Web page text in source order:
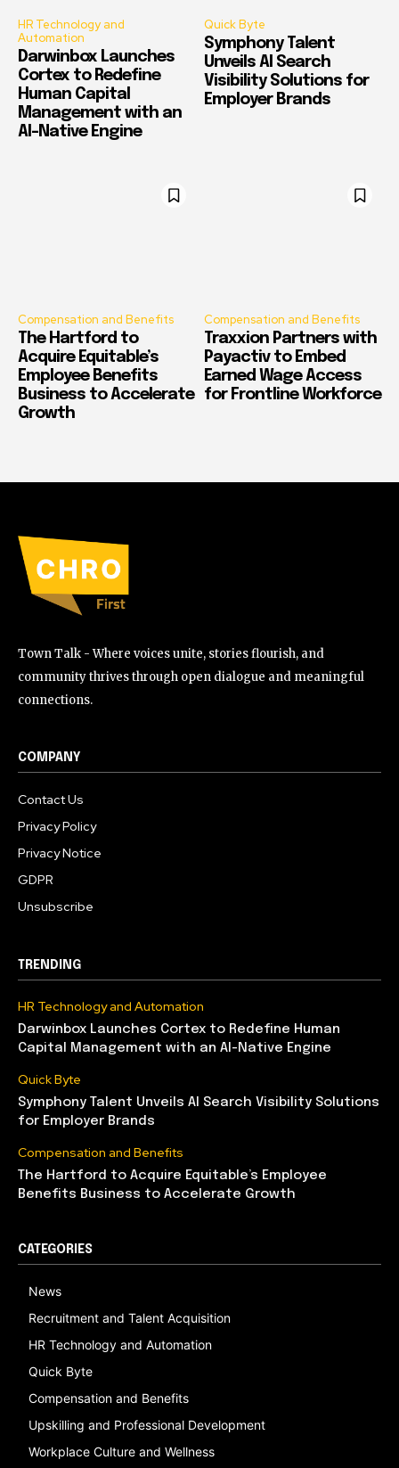
HR Technology and
Automation
Darwinbox Launches
Cortex to Redefine
Human Capital
Management with an
AI-Native Engine
Quick Byte
Symphony Talent
Unveils AI Search
Visibility Solutions for
Employer Brands
Compensation and Benefits
The Hartford to
Acquire Equitable’s
Employee Benefits
Business to Accelerate
Growth
Compensation and Benefits
Traxxion Partners with
Payactiv to Embed
Earned Wage Access
for Frontline Workforce
Town Talk - Where voices unite, stories flourish, and
community thrives through open dialogue and meaningful
connections.
COMPANY
Contact Us
Privacy Policy
Privacy Notice
GDPR
Unsubscribe
TRENDING
HR Technology and Automation
Darwinbox Launches Cortex to Redefine Human
Capital Management with an AI-Native Engine
Quick Byte
Symphony Talent Unveils AI Search Visibility Solutions
for Employer Brands
Compensation and Benefits
The Hartford to Acquire Equitable’s Employee
Benefits Business to Accelerate Growth
CATEGORIES
News
Recruitment and Talent Acquisition
HR Technology and Automation
Quick Byte
Compensation and Benefits
Upskilling and Professional Development
Workplace Culture and Wellness